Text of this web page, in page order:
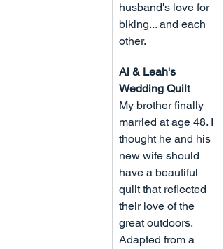
husband's love for
biking... and each
other.
Al & Leah's
Wedding Quilt
My brother finally
married at age 48. I
thought he and his
new wife should
have a beautiful
quilt that reflected
their love of the
great outdoors.
Adapted from a